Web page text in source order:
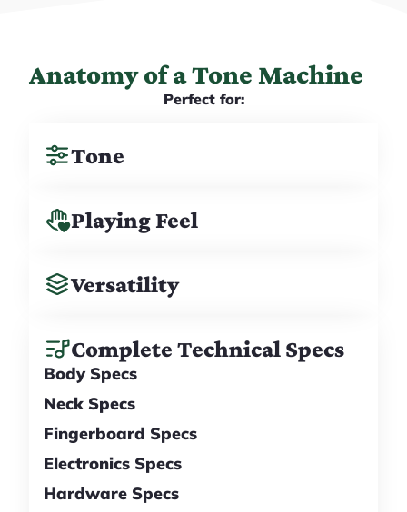
Anatomy of a Tone Machine
Perfect for:
Tone
Playing Feel
Versatility
Complete Technical Specs
Body Specs
Neck Specs
Fingerboard Specs
Electronics Specs
Hardware Specs